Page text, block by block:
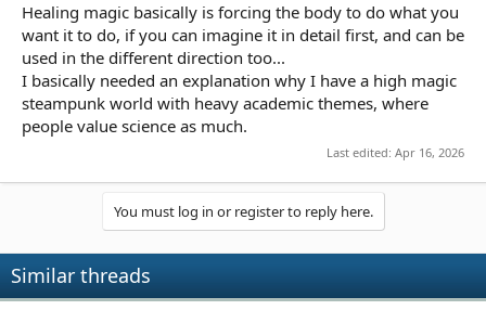
Healing magic basically is forcing the body to do what you
want it to do, if you can imagine it in detail first, and can be
used in the different direction too...
I basically needed an explanation why I have a high magic
steampunk world with heavy academic themes, where
people value science as much.
Last edited: Apr 16, 2026
You must log in or register to reply here.
Similar threads